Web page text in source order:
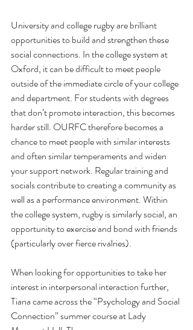
University and college rugby are brilliant
opportunities to build and strengthen these
social connections. In the college system at
Oxford, it can be difficult to meet people
outside of the immediate circle of your college
and department. For students with degrees
that don’t promote interaction, this becomes
harder still. OURFC therefore becomes a
chance to meet people with similar interests
and often similar temperaments and widen
your support network. Regular training and
socials contribute to creating a community as
well as a performance environment. Within
the college system, rugby is similarly social, an
opportunity to exercise and bond with friends
(particularly over fierce rivalries).
When looking for opportunities to take her
interest in interpersonal interaction further,
Tiana came across the “Psychology and Social
Connection” summer course at Lady